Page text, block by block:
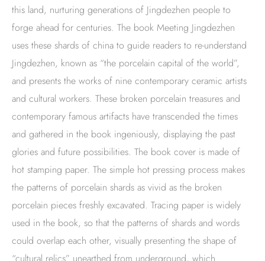
this land, nurturing generations of Jingdezhen people to
forge ahead for centuries. The book Meeting Jingdezhen
uses these shards of china to guide readers to re-understand
Jingdezhen, known as “the porcelain capital of the world”,
and presents the works of nine contemporary ceramic artists
and cultural workers. These broken porcelain treasures and
contemporary famous artifacts have transcended the times
and gathered in the book ingeniously, displaying the past
glories and future possibilities. The book cover is made of
hot stamping paper. The simple hot pressing process makes
the patterns of porcelain shards as vivid as the broken
porcelain pieces freshly excavated. Tracing paper is widely
used in the book, so that the patterns of shards and words
could overlap each other, visually presenting the shape of